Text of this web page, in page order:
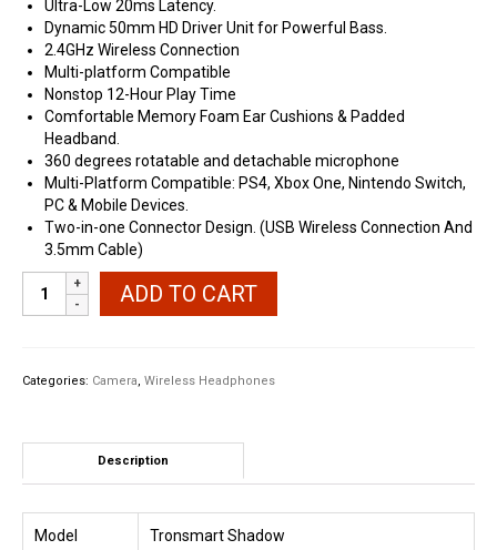
Ultra-Low 20ms Latency.
Dynamic 50mm HD Driver Unit for Powerful Bass.
2.4GHz Wireless Connection
Multi-platform Compatible
Nonstop 12-Hour Play Time
Comfortable Memory Foam Ear Cushions & Padded
Headband.
360 degrees rotatable and detachable microphone
Multi-Platform Compatible: PS4, Xbox One, Nintendo Switch,
PC & Mobile Devices.
Two-in-one Connector Design. (USB Wireless Connection And
3.5mm Cable)
Tronsmart
Shadow
Headset
ADD TO CART
Categories: Camera, Wireless Headphones
Description
Model Tronsmart Shadow